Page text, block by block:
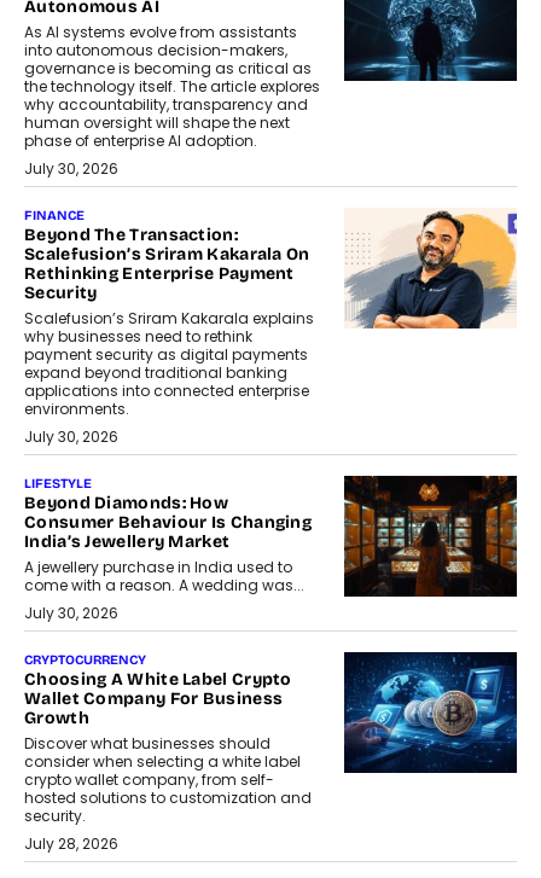
Autonomous AI
As AI systems evolve from assistants
into autonomous decision-makers,
governance is becoming as critical as
the technology itself. The article explores
why accountability, transparency and
human oversight will shape the next
phase of enterprise AI adoption.
July 30, 2026
FINANCE
Beyond The Transaction:
Scalefusion’s Sriram Kakarala On
Rethinking Enterprise Payment
Security
Scalefusion’s Sriram Kakarala explains
why businesses need to rethink
payment security as digital payments
expand beyond traditional banking
applications into connected enterprise
environments.
July 30, 2026
LIFESTYLE
Beyond Diamonds: How
Consumer Behaviour Is Changing
India’s Jewellery Market
A jewellery purchase in India used to
come with a reason. A wedding was...
July 30, 2026
CRYPTOCURRENCY
Choosing A White Label Crypto
Wallet Company For Business
Growth
Discover what businesses should
consider when selecting a white label
crypto wallet company, from self-
hosted solutions to customization and
security.
July 28, 2026